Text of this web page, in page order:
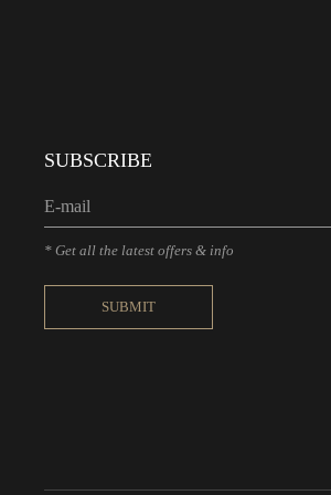
SUBSCRIBE
* Get all the latest offers & info
SUBMIT